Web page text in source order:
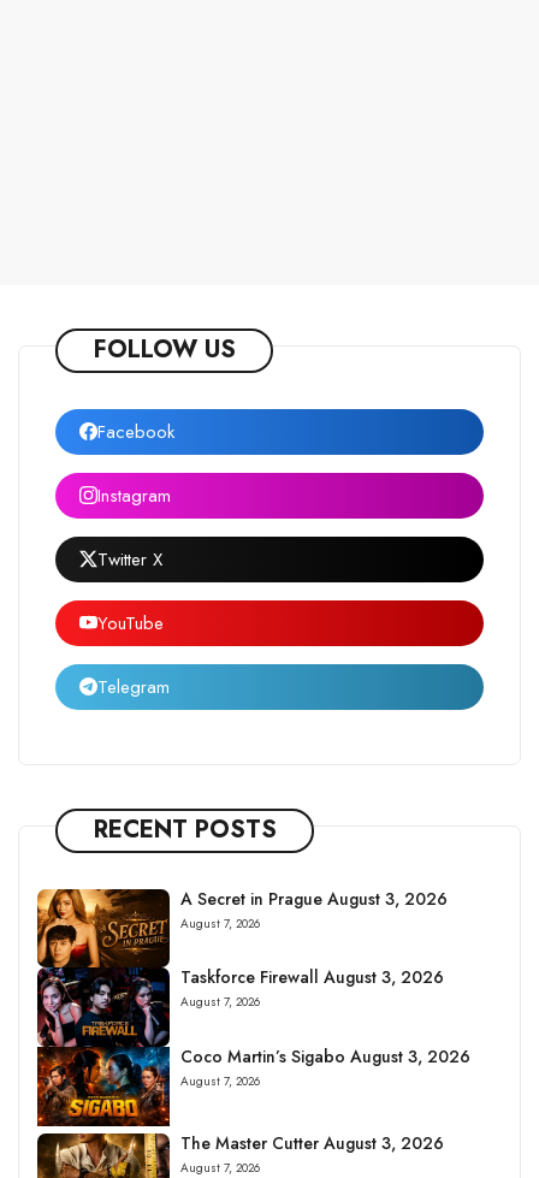
FOLLOW US
Facebook
Instagram
Twitter X
YouTube
Telegram
RECENT POSTS
A Secret in Prague August 3, 2026
August 7, 2026
Taskforce Firewall August 3, 2026
August 7, 2026
Coco Martin’s Sigabo August 3, 2026
August 7, 2026
The Master Cutter August 3, 2026
August 7, 2026